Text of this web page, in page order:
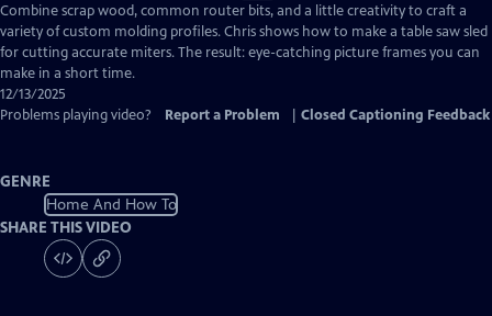
has
Closed
Captions
Combine scrap wood, common router bits, and a little creativity to craft a
variety of custom molding profiles. Chris shows how to make a table saw sled
for cutting accurate miters. The result: eye-catching picture frames you can
make in a short time.
12/13/2025
Problems playing video?
Report a Problem Closed Captioning Feedback
GENRE
Home And How To
SHARE THIS VIDEO